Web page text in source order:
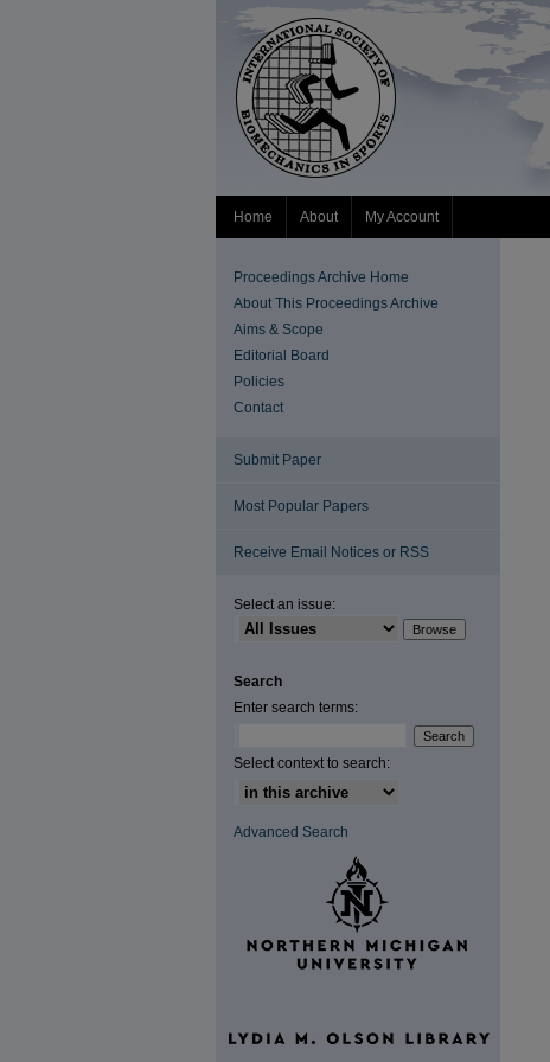
Home About My Account
Proceedings Archive Home
About This Proceedings Archive
Aims & Scope
Editorial Board
Policies
Contact
Submit Paper
Most Popular Papers
Receive Email Notices or RSS
Select an issue:
Search
Enter search terms:
Select context to search:
Advanced Search